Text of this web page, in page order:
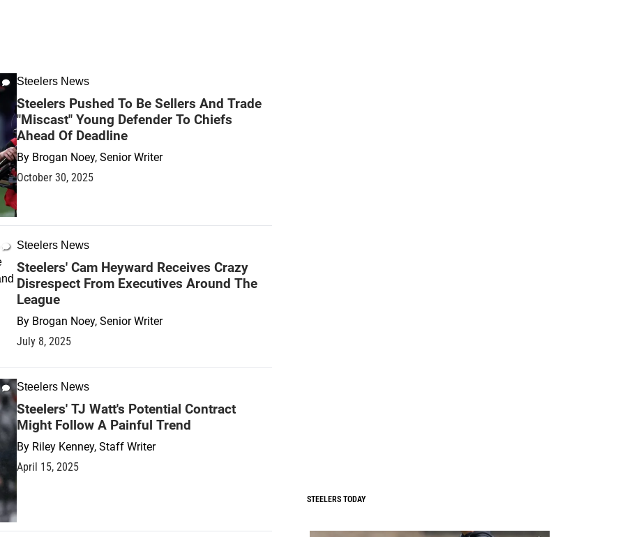
Steelers News
Steelers Pushed To Be Sellers And Trade
"Miscast" Young Defender To Chiefs
Ahead Of Deadline
By Brogan Noey, Senior Writer
October 30, 2025
Steelers News
Steelers' Cam Heyward Receives Crazy
Disrespect From Executives Around The
League
By Brogan Noey, Senior Writer
July 8, 2025
Steelers News
Steelers' TJ Watt's Potential Contract
Might Follow A Painful Trend
By Riley Kenney, Staff Writer
April 15, 2025
STEELERS TODAY